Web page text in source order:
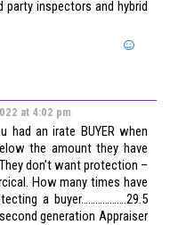
party inspectors and hybrid
at 4:02 pm
had an irate BUYER when
the amount they have
don’t want protection –
How many times have
a buyer……………….29.5
generation Appraiser